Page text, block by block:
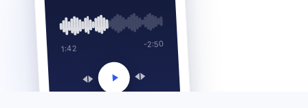
1:42 -2:50